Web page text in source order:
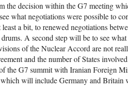
the decision within the G7 meeting
what negotiations were possible to
least a bit, to renewed negotiations
A second step will be to see
of the Nuclear Accord are not
and the number of States
the G7 summit with Iranian Foreign
which will include Germany and Britain